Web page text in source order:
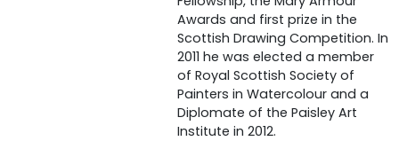
Awards and first prize in the
Scottish Drawing Competition. In
2011 he was elected a member
of Royal Scottish Society of
Painters in Watercolour and a
Diplomate of the Paisley Art
Institute in 2012.